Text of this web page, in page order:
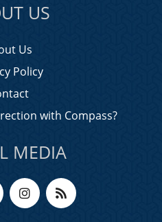
US
Us
Policy
with Compass?
MEDIA